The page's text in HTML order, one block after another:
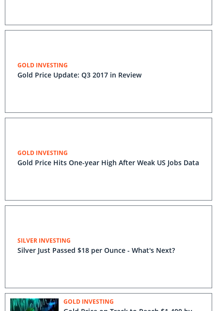
GOLD INVESTING
Gold Price Update: Q3 2017 in Review
GOLD INVESTING
Gold Price Hits One-year High After Weak US Jobs Data
SILVER INVESTING
Silver Just Passed $18 per Ounce - What's Next?
GOLD INVESTING